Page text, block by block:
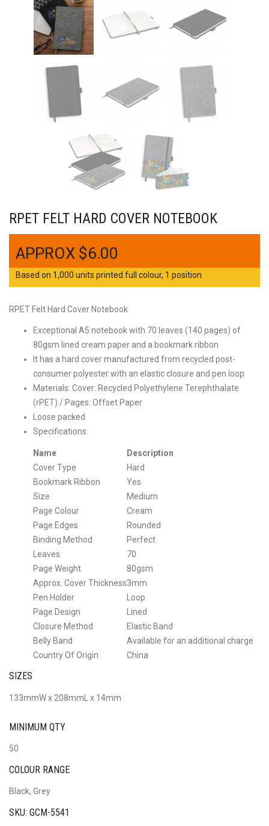
RPET FELT HARD COVER NOTEBOOK
$6.00
Based on 1,000 units printed full colour, 1 position
RPET Felt Hard Cover Notebook
Exceptional A5 notebook with 70 leaves (140 pages) of
80gsm lined cream paper and a bookmark ribbon
It has a hard cover manufactured from recycled post-
consumer polyester with an elastic closure and pen loop
Materials: Cover: Recycled Polyethylene Terephthalate
(rPET) / Pages: Offset Paper
Loose packed
Specifications:
Name
Description
Cover Type
Hard
Bookmark Ribbon
Yes
Size
Medium
Page Colour
Cream
Page Edges
Rounded
Binding Method
Perfect
Leaves
70
Page Weight
80gsm
Approx. Cover Thickness3mm
Pen Holder
Loop
Page Design
Lined
Closure Method
Elastic Band
Belly Band
Available for an additional charge
Country Of Origin
China
SIZES
133mmW x 208mmL x 14mm
MINIMUM QTY
50
COLOUR RANGE
Black, Grey
SKU: GCM-5541